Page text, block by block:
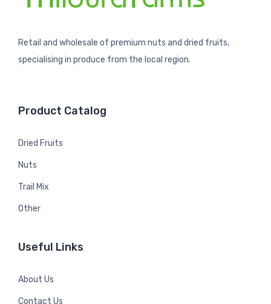
Retail and wholesale of premium nuts and dried fruits,
specialising in produce from the local region.
Product Catalog
Dried Fruits
Nuts
Trail Mix
Other
Useful Links
About Us
Contact Us